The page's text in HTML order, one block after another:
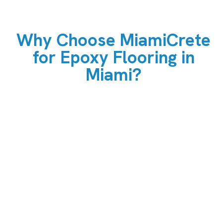
Why Choose MiamiCrete
for Epoxy Flooring in
Miami?